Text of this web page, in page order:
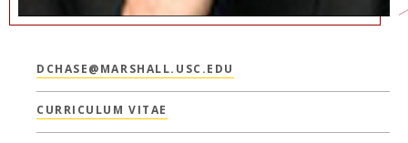
DCHASE@MARSHALL.USC.EDU
CURRICULUM VITAE